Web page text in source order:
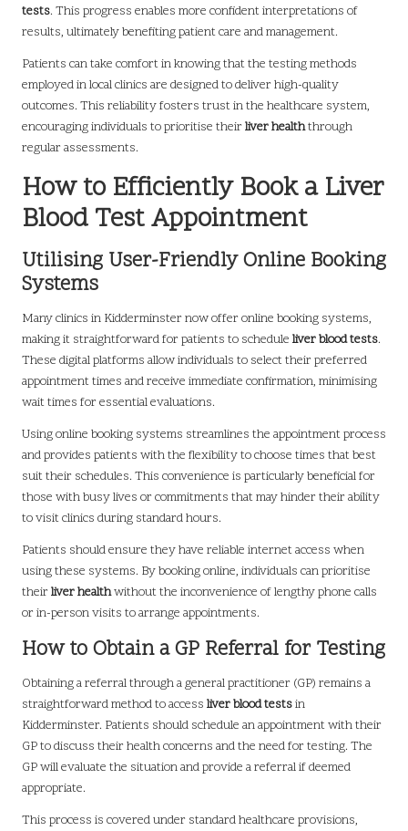
tests. This progress enables more confident interpretations of
results, ultimately benefiting patient care and management.
Patients can take comfort in knowing that the testing methods
employed in local clinics are designed to deliver high-quality
outcomes. This reliability fosters trust in the healthcare system,
encouraging individuals to prioritise theirliver healththrough
regular assessments.
How to Efficiently Book a Liver
Blood Test Appointment
Utilising User-Friendly Online Booking
Systems
Many clinics in Kidderminster now offer online booking systems,
making it straightforward for patients to schedule liver blood tests.
These digital platforms allow individuals to select their preferred
appointment times and receive immediate confirmation, minimising
wait times for essential evaluations.
Using online booking systems streamlines the appointment process
and provides patients with the flexibility to choose times that best
suit their schedules. This convenience is particularly beneficial for
those with busy lives or commitments that may hinder their ability
to visit clinics during standard hours.
Patients should ensure they have reliable internet access when
using these systems. By booking online, individuals can prioritise
theirliver healthwithout the inconvenience of lengthy phone calls
or in-person visits to arrange appointments.
How to Obtain a GP Referral for Testing
Obtaining a referral through a general practitioner (GP) remains a
straightforward method to access liver blood testsin
Kidderminster. Patients should schedule an appointment with their
GP to discuss their health concerns and the need for testing. The
GP will evaluate the situation and provide a referral if deemed
appropriate.
This process is covered under standard healthcare provisions,